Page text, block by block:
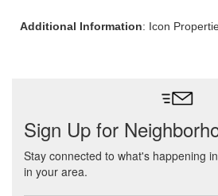
Additional Information: Icon